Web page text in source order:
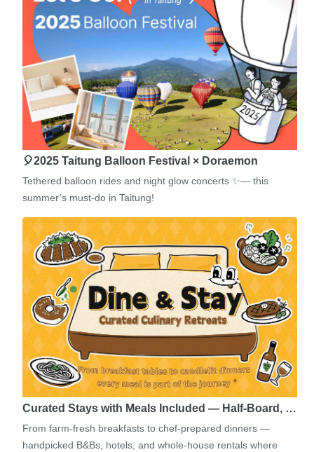
🎈2025 Taitung Balloon Festival × Doraemon
Tethered balloon rides and night glow concerts ✨— this
summer’s must-do in Taitung!
Curated Stays with Meals Included — Half-Board, …
From farm-fresh breakfasts to chef-prepared dinners —
handpicked B&Bs, hotels, and whole-house rentals where